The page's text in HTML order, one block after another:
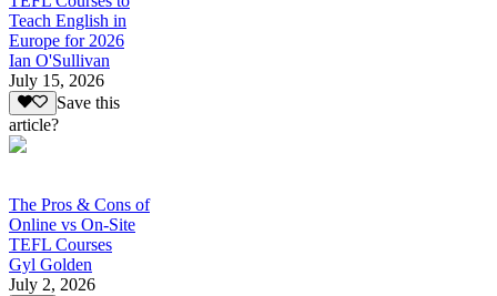
Teach English in
Europe for 2026
Ian O'Sullivan
July 15, 2026
Save this
article?
The Pros & Cons of
Online vs On-Site
TEFL Courses
Gyl Golden
July 2, 2026